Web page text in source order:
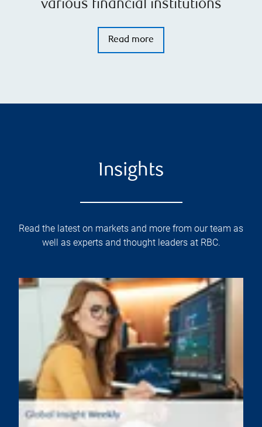
various financial institutions
Read more
Insights
Read the latest on markets and more from our team as
well as experts and thought leaders at RBC.